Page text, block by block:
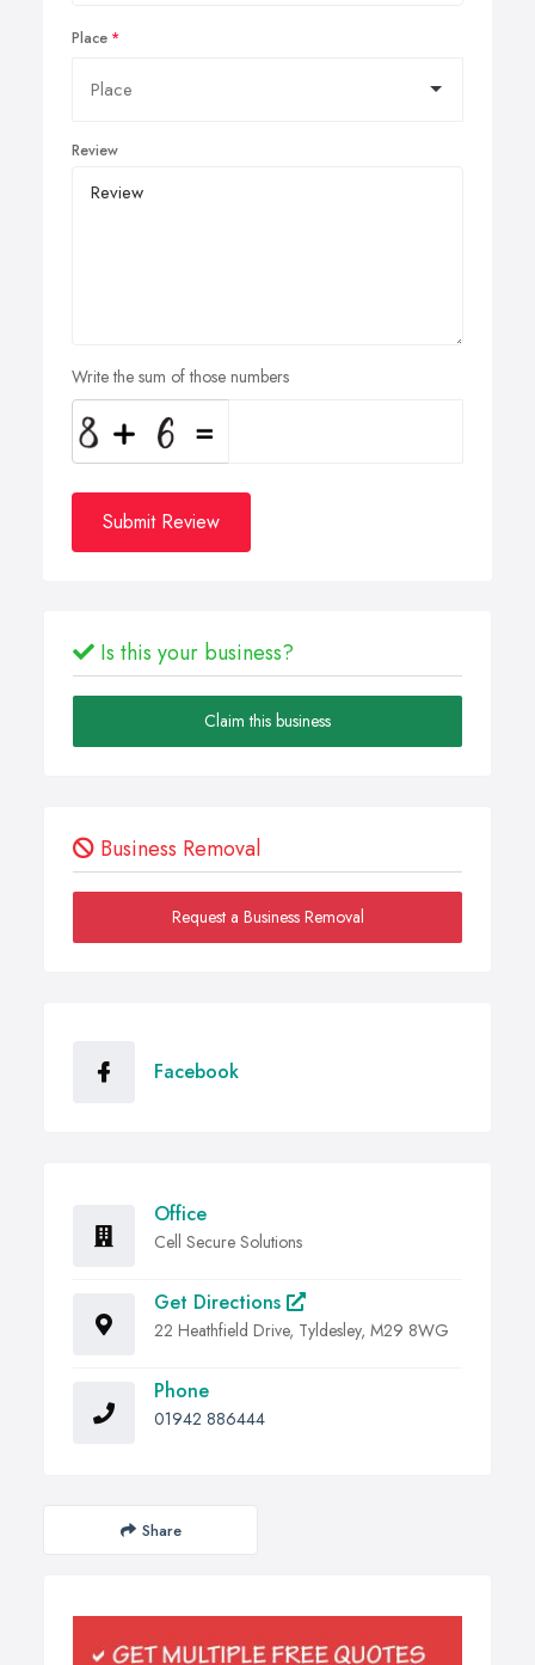
Place
Review
Write the sum of those numbers
Submit Review
Is this your business?
Claim this business
Business Removal
Request a Business Removal
Facebook
Office
Cell Secure Solutions
Get Directions
22 Heathfield Drive, Tyldesley, M29 8WG
Phone
01942 886444
Share